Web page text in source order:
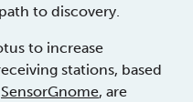
to discovery.
to increase
stations, based
SensorGnome, are